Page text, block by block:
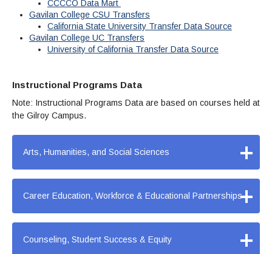
Campus Safety
Office of the President
Outreach & Recruitment
Measure X
Reprographics
Community Spirit Awards
Events
Facilities Rental
Educational Foundation
CCCCO Data Mart
Gavilan College CSU Transfers
California State University Transfer Data Source
Gavilan College UC Transfers
University of California Transfer Data Source
Instructional Programs Data
Note: Instructional Programs Data are based on courses held at
the Gilroy Campus.
Arts, Humanities, and Social Sciences +
Career Education, Workforce & Educational Partnerships+
Counseling, Student Success & Equity +